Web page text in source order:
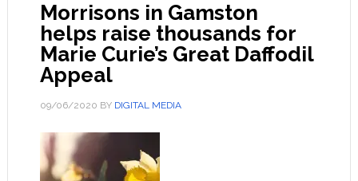
Morrisons in Gamston
helps raise thousands for
Marie Curie’s Great Daffodil
Appeal
09/06/2020 BY DIGITAL MEDIA